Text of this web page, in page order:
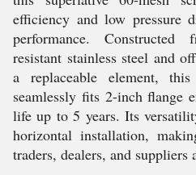
efficiency and low pressure
performance. Constructed
resistant stainless steel and
a replaceable element,
seamlessly fits 2-inch flange
life up to 5 years. Its
horizontal installation,
traders, dealers, and suppliers